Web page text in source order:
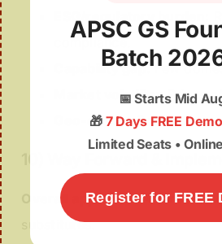
ESG/regulatory burden:
compliance.
Capability gap:Few
Market volatility:Prices
Geo-ethics:Conflict-
Overall approach:Athree-
substitutes.
APSC GS
Batch
📅Starts Mid
🎁 7 Days FREE
Limited Seats •
Register for FREE